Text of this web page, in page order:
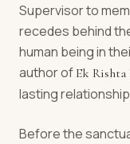
Supervisor to
recedes behind
human being in
author of Ek Rishta
lasting
Before the